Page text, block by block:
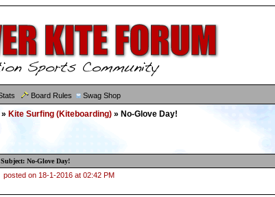
Board Rules Swag Shop
» Kite Surfing (Kiteboarding) » No-Glove Day!
Subject: No-Glove Day!
posted on 18-1-2016 at 02:42 PM